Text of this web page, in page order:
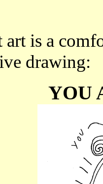
is a
drawing:
YOU